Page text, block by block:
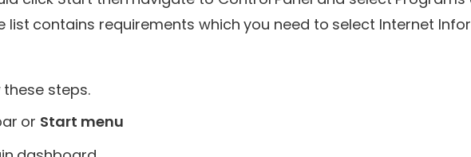
list contains requirements which you need to select Internet
steps.
or Start menu